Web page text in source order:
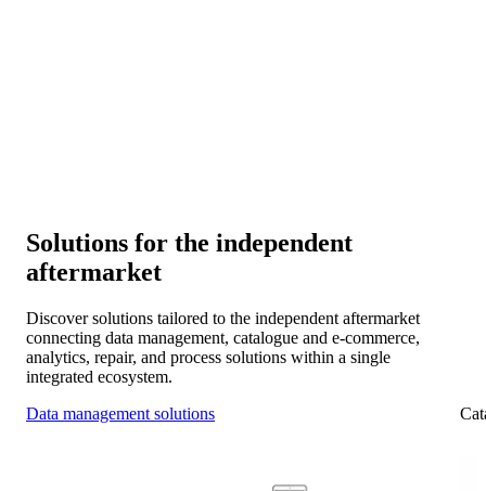
foundation evolves with you.
Solutions for the independent
aftermarket
Discover solutions tailored to the independent aftermarket
connecting data management, catalogue and e-commerce,
analytics, repair, and process solutions within a single
integrated ecosystem.
Data management solutions